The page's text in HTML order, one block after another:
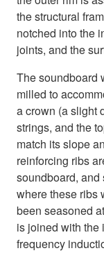
the structural
notched into the
joints, and the
The soundboard
milled to
a crown (a slight
strings, and the
match its slope
reinforcing ribs
soundboard,
where these ribs
been seasoned
is joined with the
frequency